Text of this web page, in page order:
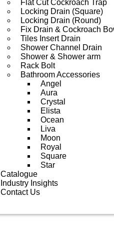
Flat Cut Cockroach Trap
Locking Drain (Square)
Locking Drain (Round)
Fix Drain & Cockroach
Tiles Insert Drain
Shower Channel Drain
Shower & Shower arm
Rack Bolt
Bathroom Accessories
Angel
Aura
Crystal
Elista
Ocean
Liva
Moon
Royal
Square
Star
Catalogue
Industry Insights
Contact Us